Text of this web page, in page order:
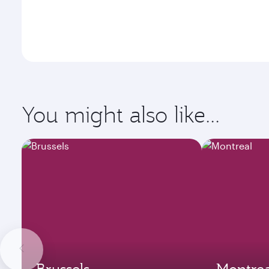
You might also like...